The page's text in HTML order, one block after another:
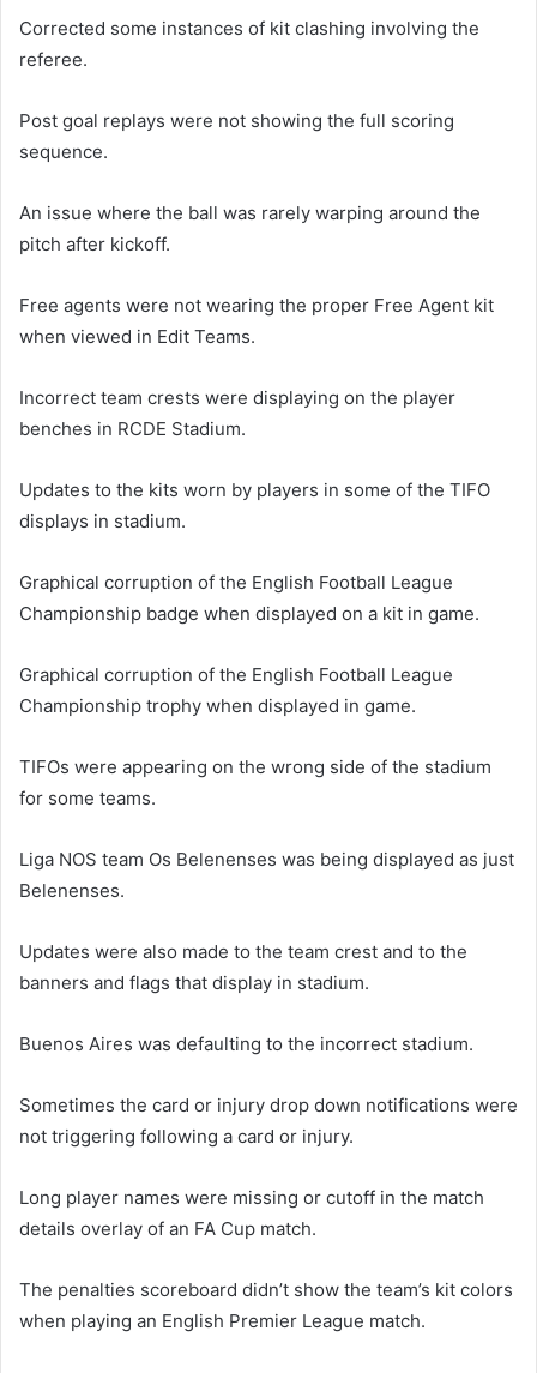
Corrected some instances of kit clashing involving the
referee.
Post goal replays were not showing the full scoring
sequence.
An issue where the ball was rarely warping around the
pitch after kickoff.
Free agents were not wearing the proper Free Agent kit
when viewed in Edit Teams.
Incorrect team crests were displaying on the player
benches in RCDE Stadium.
Updates to the kits worn by players in some of the TIFO
displays in stadium.
Graphical corruption of the English Football League
Championship badge when displayed on a kit in game.
Graphical corruption of the English Football League
Championship trophy when displayed in game.
TIFOs were appearing on the wrong side of the stadium
for some teams.
Liga NOS team Os Belenenses was being displayed as just
Belenenses.
Updates were also made to the team crest and to the
banners and flags that display in stadium.
Buenos Aires was defaulting to the incorrect stadium.
Sometimes the card or injury drop down notifications were
not triggering following a card or injury.
Long player names were missing or cutoff in the match
details overlay of an FA Cup match.
The penalties scoreboard didn’t show the team’s kit colors
when playing an English Premier League match.